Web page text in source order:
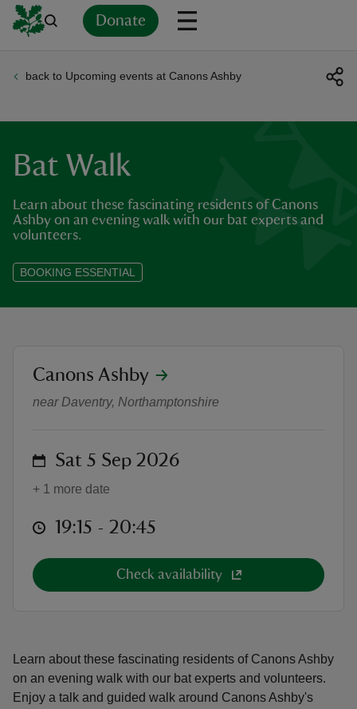
Donate
back to Upcoming events at Canons Ashby
Bat Walk
Learn about these fascinating residents of Canons
Ashby on an evening walk with our bat experts and
volunteers.
BOOKING ESSENTIAL
Learn about these fascinating residents of Canons Ashby
on an evening walk with our bat experts and volunteers.
Enjoy a talk and guided walk around Canons Ashby's
Bat Walk
location
Canons Ashby
near Daventry, Northamptonshire
on Sat 5 Sep 2026
+ 1 more date
at 19:15 to 20:45
19:15 - 20:45
Check availability